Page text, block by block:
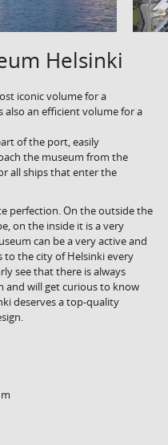
Helsinki
iconic volume for a
also an efficient volume for a
of the port, easily
the museum from the
all ships that enter the
perfection. On the outside the
on the inside it is a very
can be a very active and
to the city of Helsinki every
see that there is always
and will get curious to know
deserves a top-quality